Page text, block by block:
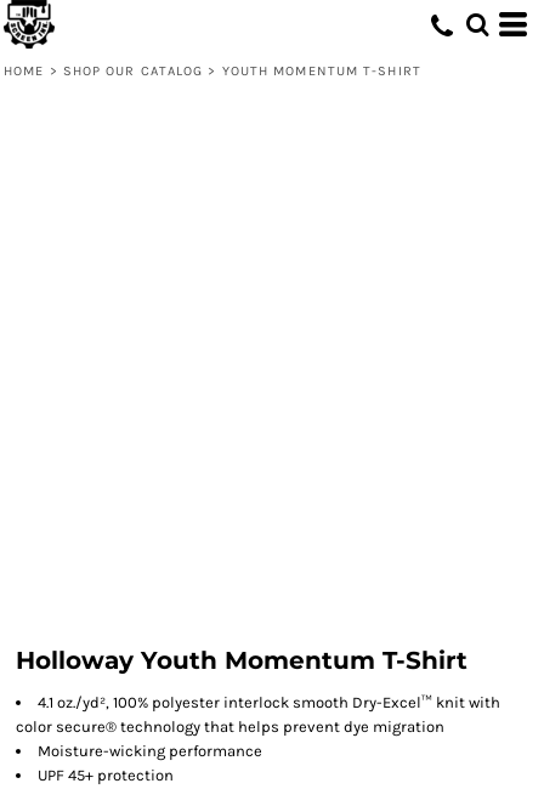
HOME > SHOP OUR CATALOG > YOUTH MOMENTUM T-SHIRT
Holloway Youth Momentum T-Shirt
4.1 oz./yd², 100% polyester interlock smooth Dry-Excel™ knit with
color secure® technology that helps prevent dye migration
Moisture-wicking performance
UPF 45+ protection